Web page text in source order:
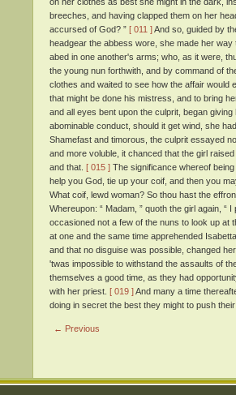
breeches, and having clapped them on her
accursed of God? ” [ 011 ]And so, guided by
headgear the abbess wore, she made her
abed in one another's arms; who, as it were,
the young nun forthwith, and by command of
clothes and waited to see how the affair would
that might be done his mistress, and to bring
and all eyes bent upon the culprit, began
abominable conduct, should it get wind, she
Shamefast and timorous, the culprit essayed
and more voluble, it chanced that the girl
and that. [ 015 ] The significance whereof
help you God, tie up your coif, and then you
What coif, lewd woman? So thou hast the
Whereupon: “ Madam, ” quoth the girl again,
occasioned not a few of the nuns to look up at
at one and the same time apprehended
and that no disguise was possible, changed
'twas impossible to withstand the assaults of
themselves a good time, as they had
with her priest. [ 019 ]And many a time
doing in secret the best they might to push their
← Previous